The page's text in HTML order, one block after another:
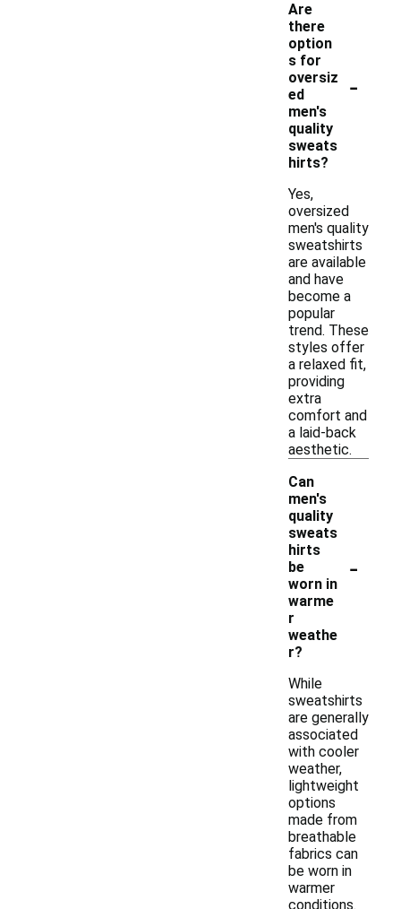
Are
there
option
s for
oversiz
ed
men's
quality
sweats
hirts?
-
Yes,
oversized
men's quality
sweatshirts
are available
and have
become a
popular
trend. These
styles offer
a relaxed fit,
providing
extra
comfort and
a laid-back
aesthetic.
Can
men's
quality
sweats
hirts
be
worn in
warme
r
weathe
r?
-
While
sweatshirts
are generally
associated
with cooler
weather,
lightweight
options
made from
breathable
fabrics can
be worn in
warmer
conditions.